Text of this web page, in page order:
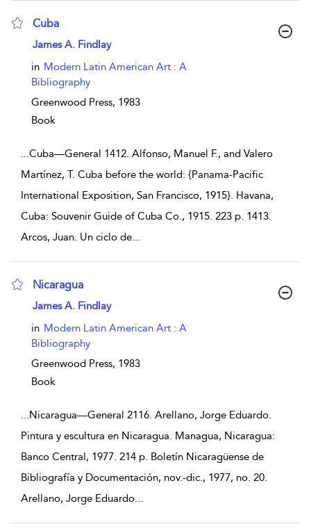
Cuba
show result details
James A. Findlay
in Modern Latin American Art : A
Bibliography
Greenwood Press, 1983
Book
...Cuba—General 1412. Alfonso, Manuel F., and Valero
Martínez, T. Cuba before the world: {Panama-Pacific
International Exposition, San Francisco, 1915}. Havana,
Cuba: Souvenir Guide of Cuba Co., 1915. 223 p. 1413.
Arcos, Juan. Un ciclo de...
Nicaragua
show result details
James A. Findlay
in Modern Latin American Art : A
Bibliography
Greenwood Press, 1983
Book
...Nicaragua—General 2116. Arellano, Jorge Eduardo.
Pintura y escultura en Nicaragua. Managua, Nicaragua:
Banco Central, 1977. 214 p. Boletín Nicaragüense de
Bibliografía y Documentación, nov.-dic., 1977, no. 20.
Arellano, Jorge Eduardo...